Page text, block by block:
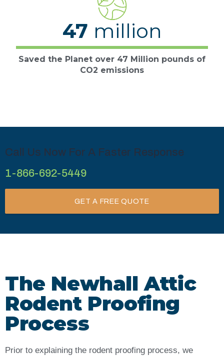
Saved the Planet over 47 Million pounds of
CO2 emissions
47 million
Call Us Now For A Faster Response
1-866-692-5449
GET A FREE QUOTE
The Newhall Attic
Rodent Proofing
Process
Prior to explaining the rodent proofing process, we